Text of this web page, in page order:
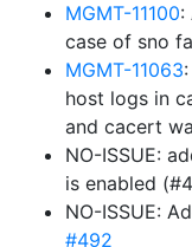
MGMT-11100:
case of sno
MGMT-11063
host logs in
and cacert
NO-ISSUE:
is enabled
NO-ISSUE:
#492